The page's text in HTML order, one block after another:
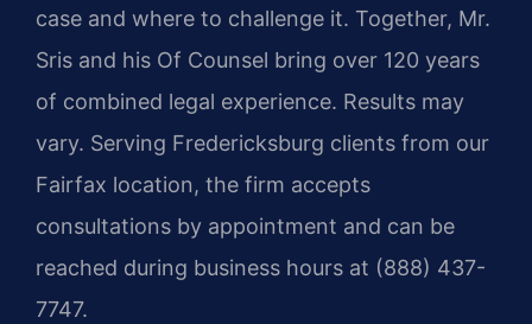
case and where to challenge it. Together, Mr.
Sris and his Of Counsel bring over 120 years
of combined legal experience. Results may
vary. Serving Fredericksburg clients from our
Fairfax location, the firm accepts
consultations by appointment and can be
reached during business hours at (888) 437-
7747.